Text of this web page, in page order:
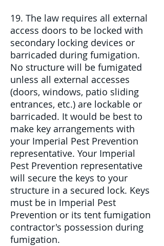
19. The law requires all external
access doors to be locked with
secondary locking devices or
barricaded during fumigation.
No structure will be fumigated
unless all external accesses
(doors, windows, patio sliding
entrances, etc.) are lockable or
barricaded. It would be best to
make key arrangements with
your Imperial Pest Prevention
representative. Your Imperial
Pest Prevention representative
will secure the keys to your
structure in a secured lock. Keys
must be in Imperial Pest
Prevention or its tent fumigation
contractor's possession during
fumigation.